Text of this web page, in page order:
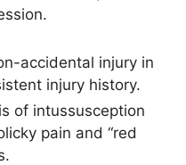
accidental injury in
injury history.
of intussusception
pain and “red